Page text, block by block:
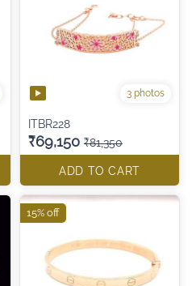
3 photos
ITBR228
₹69,150 ₹81,350
ADD TO CART
15% off